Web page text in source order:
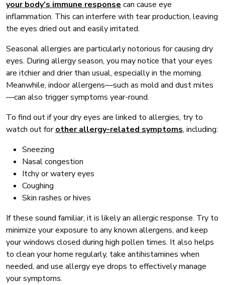
your body’s immune response can cause eye
inflammation. This can interfere with tear production, leaving
the eyes dried out and easily irritated.
Seasonal allergies are particularly notorious for causing dry
eyes. During allergy season, you may notice that your eyes
are itchier and drier than usual, especially in the morning.
Meanwhile, indoor allergens—such as mold and dust mites
—can also trigger symptoms year-round.
To find out if your dry eyes are linked to allergies, try to
watch out forother allergy-related symptoms, including:
Sneezing
Nasal congestion
Itchy or watery eyes
Coughing
Skin rashes or hives
If these sound familiar, it is likely an allergic response. Try to
minimize your exposure to any known allergens, and keep
your windows closed during high pollen times. It also helps
to clean your home regularly, take antihistamines when
needed, and use allergy eye drops to effectively manage
your symptoms.